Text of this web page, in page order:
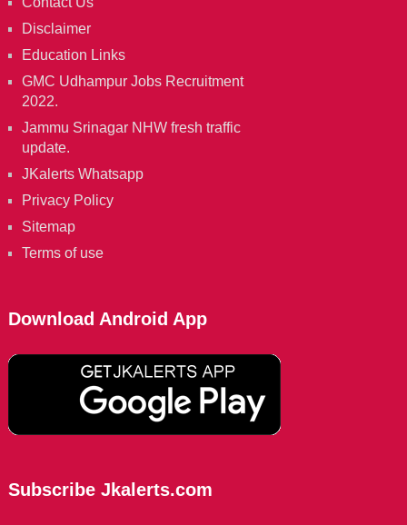
Disclaimer
Education Links
GMC Udhampur Jobs Recruitment
2022.
Jammu Srinagar NHW fresh traffic
update.
JKalerts Whatsapp
Privacy Policy
Sitemap
Terms of use
Download Android App
Subscribe Jkalerts.com